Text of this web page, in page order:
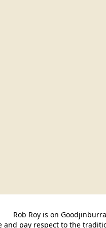
Rob Roy is on
and pay respect to the